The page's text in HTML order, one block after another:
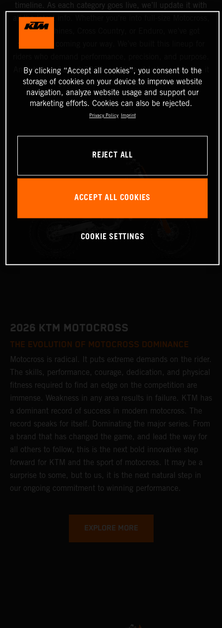
timeline. As each category goes live, we’ll update it with
all the latest info. Whether you're into full-size Motocross,
Mini machines, Cross Country, or Enduro, we’ve got
And starting August 2025, you’ll be able to experience it
all at your nearest Authorized KTM dealer.
2026 KTM MOTOCROSS
THE EVOLUTION OF MOTOCROSS DOMINANCE
Motocross is radical. It puts extreme demands on the rider.
The skills, performance, courage, dedication, and physical
fitness required to find an edge on the competition are
immense. Weakness in any area results in failure. KTM has
a dominant record of success in modern motocross. The
record speaks for itself. Dominating the major series. From
a brand that has changed the game, and lead the way for
all others to follow, this is the next bold innovative step
forward for KTM and the sport of motocross. It may be a
surprise to some, but to us, it is the next natural step in
our ongoing commitment to winning performance.
EXPLORE MORE
By clicking “Accept all cookies”, you consent to the
storage of cookies on your device to improve website
navigation, analyze website usage and support our
marketing efforts. Cookies can also be rejected.
Privacy Policy Imprint
REJECT ALL
ACCEPT ALL COOKIES
COOKIE SETTINGS